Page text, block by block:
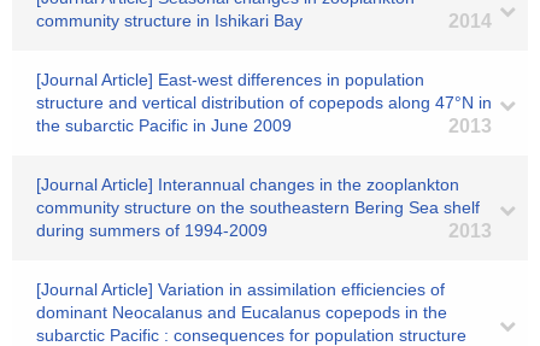
community structure in Ishikari Bay
2014
[Journal Article] East-west differences in population
structure and vertical distribution of copepods along 47°N in
the subarctic Pacific in June 2009
2013
[Journal Article] Interannual changes in the zooplankton
community structure on the southeastern Bering Sea shelf
during summers of 1994-2009
2013
[Journal Article] Variation in assimilation efficiencies of
dominant Neocalanus and Eucalanus copepods in the
subarctic Pacific : consequences for population structure